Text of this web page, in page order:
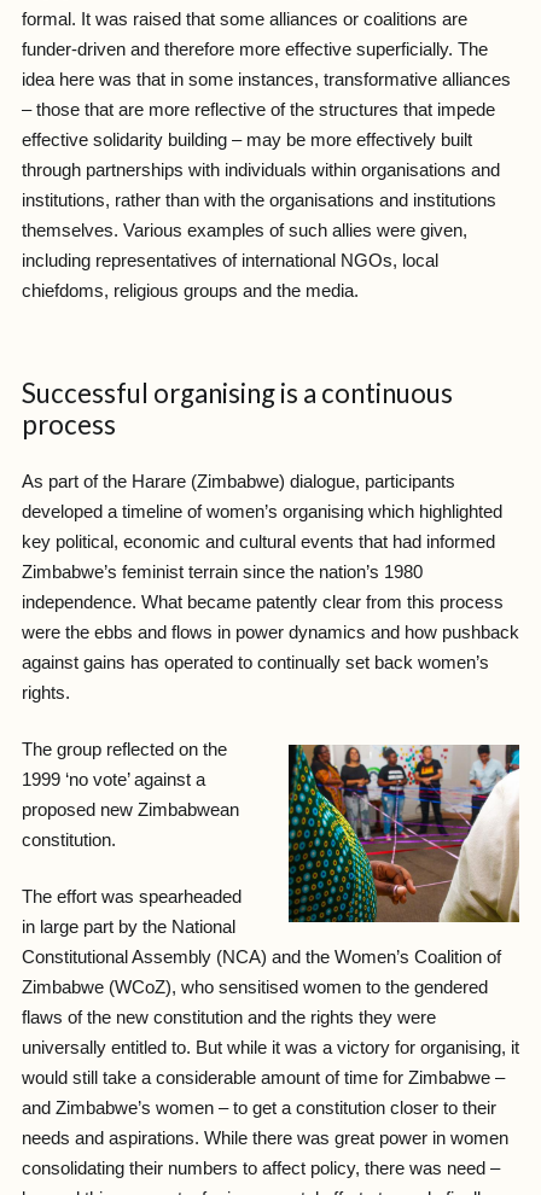
formal. It was raised that some alliances or coalitions are
funder-driven and therefore more effective superficially. The
idea here was that in some instances, transformative alliances
– those that are more reflective of the structures that impede
effective solidarity building – may be more effectively built
through partnerships with individuals within organisations and
institutions, rather than with the organisations and institutions
themselves. Various examples of such allies were given,
including representatives of international NGOs, local
chiefdoms, religious groups and the media.
Successful organising is a continuous
process
As part of the Harare (Zimbabwe) dialogue, participants
developed a timeline of women’s organising which highlighted
key political, economic and cultural events that had informed
Zimbabwe’s feminist terrain since the nation’s 1980
independence. What became patently clear from this process
were the ebbs and flows in power dynamics and how pushback
against gains has operated to continually set back women’s
rights.
The group reflected on the
1999 ‘no vote’ against a
proposed new Zimbabwean
constitution.
The effort was spearheaded
in large part by the National
Constitutional Assembly (NCA) and the Women’s Coalition of
Zimbabwe (WCoZ), who sensitised women to the gendered
flaws of the new constitution and the rights they were
universally entitled to. But while it was a victory for organising, it
would still take a considerable amount of time for Zimbabwe –
and Zimbabwe’s women – to get a constitution closer to their
needs and aspirations. While there was great power in women
consolidating their numbers to affect policy, there was need –